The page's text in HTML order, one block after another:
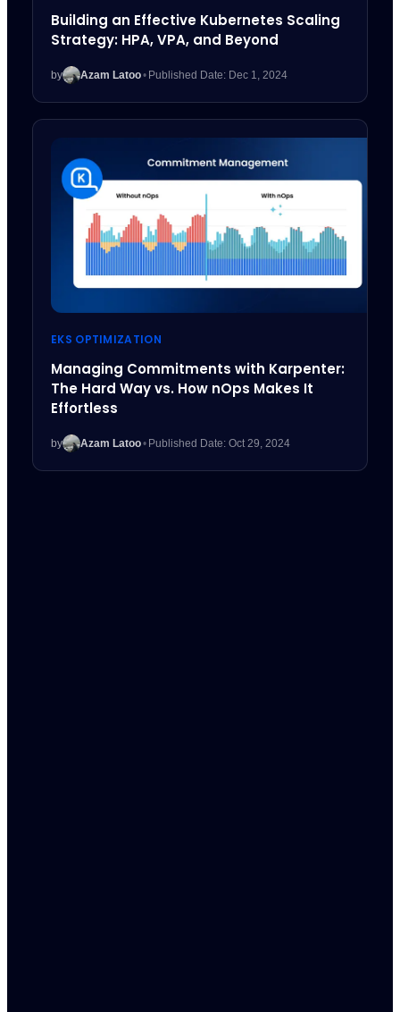
Building an Effective Kubernetes Scaling
Strategy: HPA, VPA, and Beyond
by Azam Latoo• Published Date: Dec 1, 2024
EKS OPTIMIZATION
Managing Commitments with Karpenter:
The Hard Way vs. How nOps Makes It
Effortless
by Azam Latoo• Published Date: Oct 29, 2024